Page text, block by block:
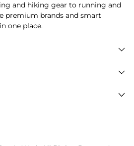
and hiking gear to running and
premium brands and smart
one place.